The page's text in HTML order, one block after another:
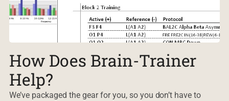
How Does Brain-Trainer
Help?
We’ve packaged the gear for you, so you don’t have to